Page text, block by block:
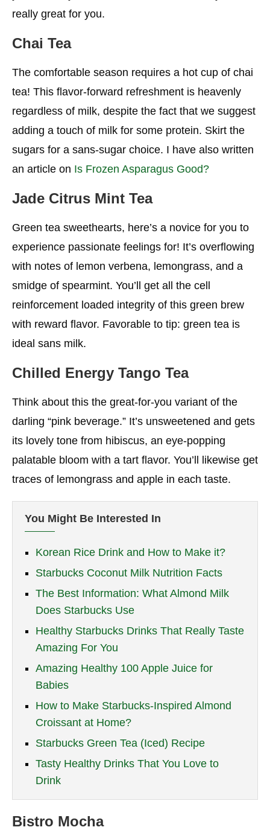
Request A Tall
Actually, Take a Look at The Starbucks Menu For
Conclusion
More Starbucks Ideas For You
really great for you.
Chai Tea
The comfortable season requires a hot cup of chai
tea! This flavor-forward refreshment is heavenly
regardless of milk, despite the fact that we suggest
adding a touch of milk for some protein. Skirt the
sugars for a sans-sugar choice. I have also written
an article on Is Frozen Asparagus Good?
Jade Citrus Mint Tea
Green tea sweethearts, here’s a novice for you to
experience passionate feelings for! It’s overflowing
with notes of lemon verbena, lemongrass, and a
smidge of spearmint. You’ll get all the cell
reinforcement loaded integrity of this green brew
with reward flavor. Favorable to tip: green tea is
ideal sans milk.
Chilled Energy Tango Tea
Think about this the great-for-you variant of the
darling “pink beverage.” It’s unsweetened and gets
its lovely tone from hibiscus, an eye-popping
palatable bloom with a tart flavor. You’ll likewise get
traces of lemongrass and apple in each taste.
You Might Be Interested In
Korean Rice Drink and How to Make it?
Starbucks Coconut Milk Nutrition Facts
The Best Information: What Almond Milk
Does Starbucks Use
Healthy Starbucks Drinks That Really Taste
Amazing For You
Amazing Healthy 100 Apple Juice for
Babies
How to Make Starbucks-Inspired Almond
Croissant at Home?
Starbucks Green Tea (Iced) Recipe
Tasty Healthy Drinks That You Love to
Drink
Bistro Mocha